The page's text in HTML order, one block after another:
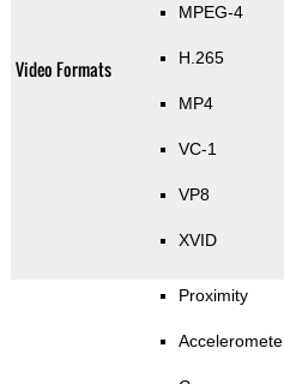
Video Formats
MPEG-4
H.265
MP4
VC-1
VP8
XVID
Proximity